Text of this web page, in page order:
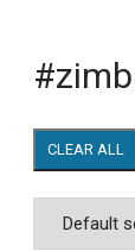
CLEAR ALL